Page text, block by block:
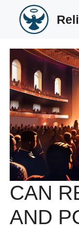
content
CAN
AND